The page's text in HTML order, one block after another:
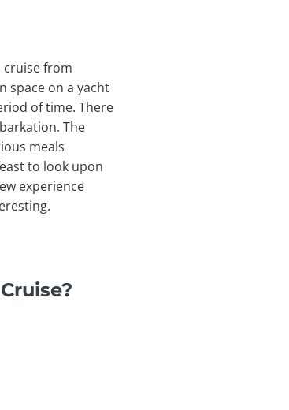
cruise from
space on a yacht
of time. There
The
meals
to look upon
experience